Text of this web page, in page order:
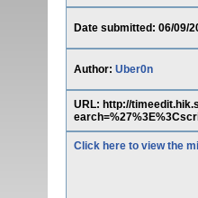
Date submitted: 06/09/
Author: Uber0n
URL: http://
Click here to view the